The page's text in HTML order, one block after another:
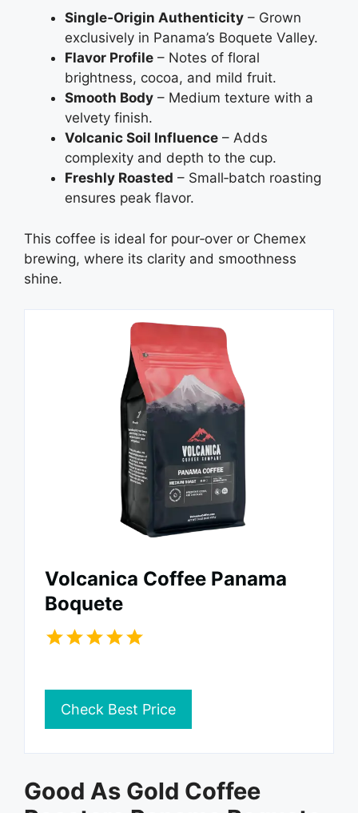
Single‑Origin Authenticity – Grown
exclusively in Panama’s Boquete Valley.
Flavor Profile – Notes of floral
brightness, cocoa, and mild fruit.
Smooth Body – Medium texture with a
velvety finish.
Volcanic Soil Influence – Adds
complexity and depth to the cup.
Freshly Roasted – Small‑batch roasting
ensures peak flavor.
This coffee is ideal for pour‑over or Chemex
brewing, where its clarity and smoothness
shine.
Volcanica Coffee Panama
Boquete
Check Best Price
Good As Gold Coffee